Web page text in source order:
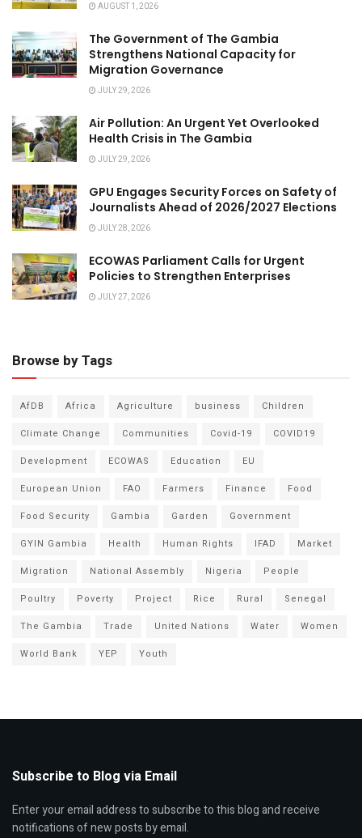
AUGUST 1, 2026
The Government of The Gambia
Strengthens National Capacity for
Migration Governance
JULY 29, 2026
Air Pollution: An Urgent Yet Overlooked
Health Crisis in The Gambia
JULY 29, 2026
GPU Engages Security Forces on Safety of
Journalists Ahead of 2026/2027 Elections
JULY 28, 2026
ECOWAS Parliament Calls for Urgent
Policies to Strengthen Enterprises
JULY 27, 2026
Browse by Tags
AfDB Africa Agriculture business
Children
Climate Change
Communities Covid-19
COVID19
Development
ECOWAS Education
EU
European Union
FAO Farmers Finance
Food
Food Security
Gambia Garden
Government
GYIN Gambia
Health Human Rights IFAD
Market
Migration
National Assembly Nigeria
People
Poultry
Poverty Project Rice Rural
Senegal
The Gambia
Trade United Nations Water
Women
World Bank
YEP Youth
Subscribe to Blog via Email
Enter your email address to subscribe to this blog and receive
notifications of new posts by email.